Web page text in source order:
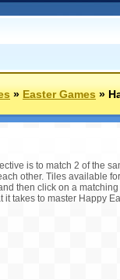
»Easter Games»
is to match 2 of the
other. Tiles available
then click on a
it takes to master Happy